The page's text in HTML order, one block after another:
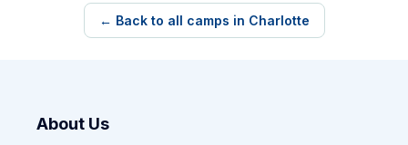
← Back to all camps in Charlotte
About Us